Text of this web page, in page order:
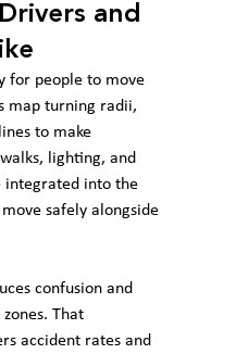
and
for people to move
map turning radii,
to make
lighting, and
integrated into the
safely alongside
confusion and
That
accident rates and